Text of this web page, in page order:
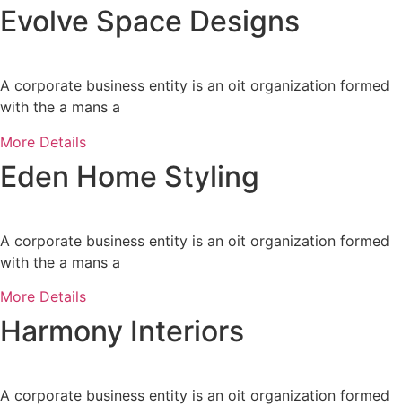
Evolve Space Designs
A corporate business entity is an oit organization formed
with the a mans a
More Details
Eden Home Styling
A corporate business entity is an oit organization formed
with the a mans a
More Details
Harmony Interiors
A corporate business entity is an oit organization formed